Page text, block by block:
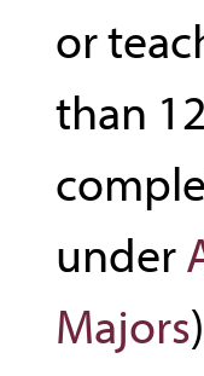
or
than
under
Majors